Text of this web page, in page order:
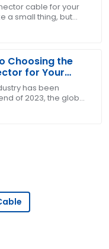
cable for your
a small thing, but
Choosing the
for Your
has been
of 2023, the global
sales team was